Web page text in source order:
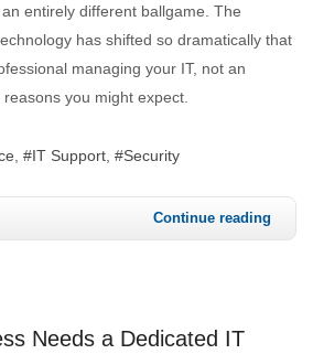
entirely different ballgame. The
has shifted so dramatically that
managing your IT, not an
you might expect.
IT Support Security
Continue reading
Needs a Dedicated IT